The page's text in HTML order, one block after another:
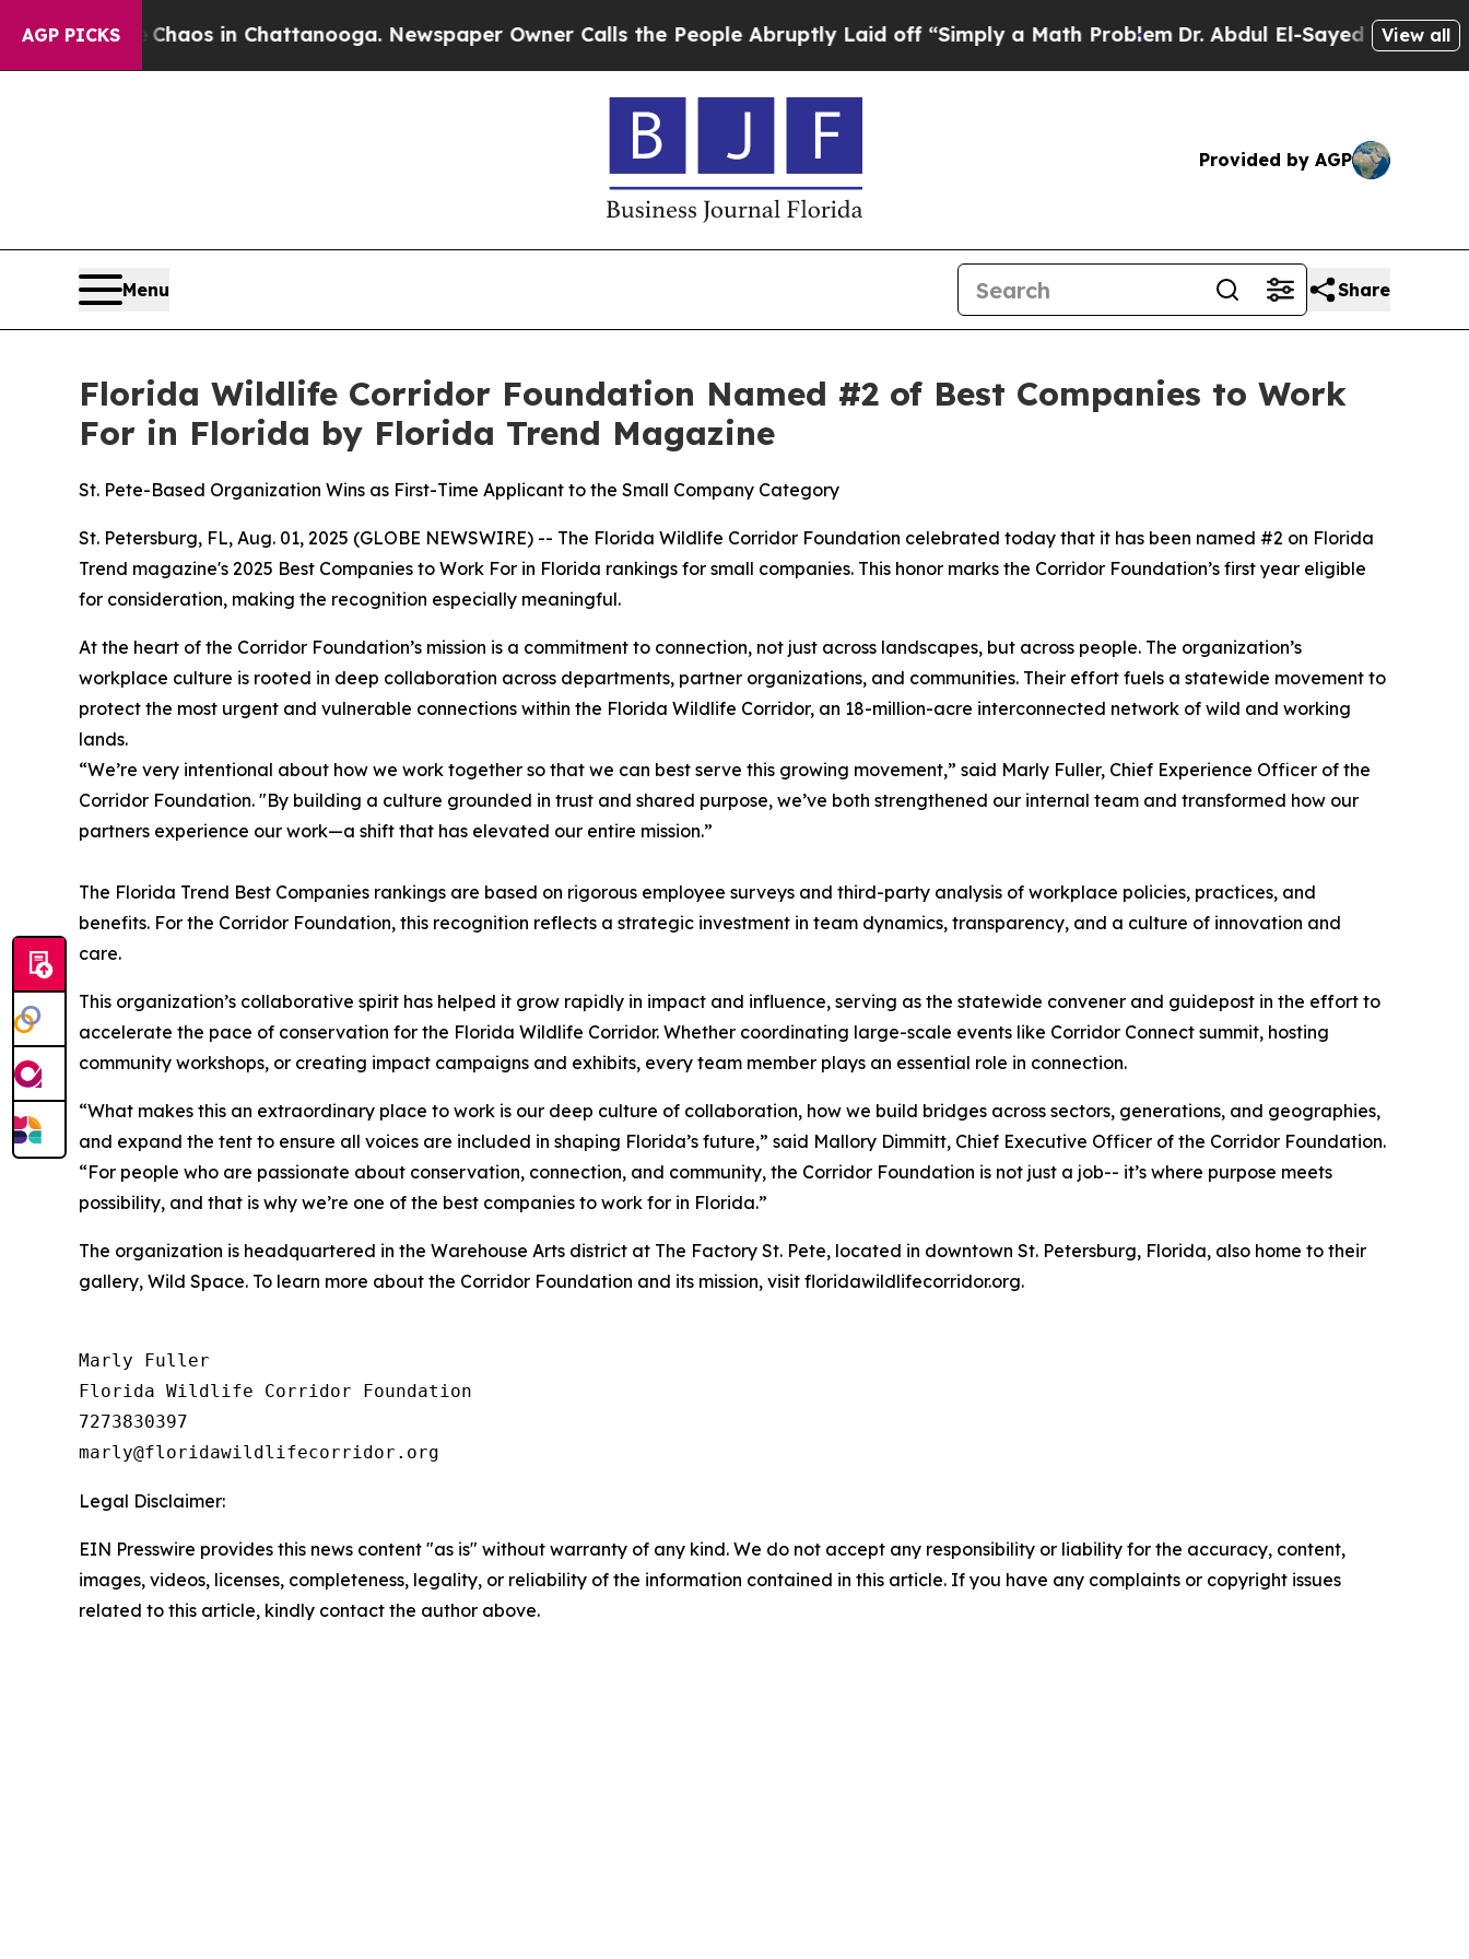
AGP PICKSChaos in Chattanooga. Newspaper Owner Calls the People Abruptly Laid off “Simply a Math ProblemDr. Abdul El-Sayed on Historic
View all
Provided by AGP
Menu Share
Florida Wildlife Corridor Foundation Named #2 of Best Companies to Work
For in Florida by Florida Trend Magazine
St. Pete-Based Organization Wins as First-Time Applicant to the Small Company Category
St. Petersburg, FL, Aug. 01, 2025 (GLOBE NEWSWIRE) -- The Florida Wildlife Corridor Foundation celebrated today that it has been named #2 on Florida
Trend magazine's 2025 Best Companies to Work For in Florida rankings for small companies. This honor marks the Corridor Foundation’s first year eligible
for consideration, making the recognition especially meaningful.
At the heart of the Corridor Foundation’s mission is a commitment to connection, not just across landscapes, but across people. The organization’s
workplace culture is rooted in deep collaboration across departments, partner organizations, and communities. Their effort fuels a statewide movement to
protect the most urgent and vulnerable connections within the Florida Wildlife Corridor, an 18-million-acre interconnected network of wild and working
lands.
“We’re very intentional about how we work together so that we can best serve this growing movement,” said Marly Fuller, Chief Experience Officer of the
Corridor Foundation. "By building a culture grounded in trust and shared purpose, we’ve both strengthened our internal team and transformed how our
partners experience our work—a shift that has elevated our entire mission.”
The Florida Trend Best Companies rankings are based on rigorous employee surveys and third-party analysis of workplace policies, practices, and
benefits. For the Corridor Foundation, this recognition reflects a strategic investment in team dynamics, transparency, and a culture of innovation and
care.
This organization’s collaborative spirit has helped it grow rapidly in impact and influence, serving as the statewide convener and guidepost in the effort to
accelerate the pace of conservation for the Florida Wildlife Corridor. Whether coordinating large-scale events like Corridor Connect summit, hosting
community workshops, or creating impact campaigns and exhibits, every team member plays an essential role in connection.
“What makes this an extraordinary place to work is our deep culture of collaboration, how we build bridges across sectors, generations, and geographies,
and expand the tent to ensure all voices are included in shaping Florida’s future,” said Mallory Dimmitt, Chief Executive Officer of the Corridor Foundation.
“For people who are passionate about conservation, connection, and community, the Corridor Foundation is not just a job-- it’s where purpose meets
possibility, and that is why we’re one of the best companies to work for in Florida.”
The organization is headquartered in the Warehouse Arts district at The Factory St. Pete, located in downtown St. Petersburg, Florida, also home to their
gallery, Wild Space. To learn more about the Corridor Foundation and its mission, visit floridawildlifecorridor.org.
Marly Fuller
Florida Wildlife Corridor Foundation
7273830397
Legal Disclaimer:
EIN Presswire provides this news content "as is" without warranty of any kind. We do not accept any responsibility or liability for the accuracy, content,
images, videos, licenses, completeness, legality, or reliability of the information contained in this article. If you have any complaints or copyright issues
related to this article, kindly contact the author above.